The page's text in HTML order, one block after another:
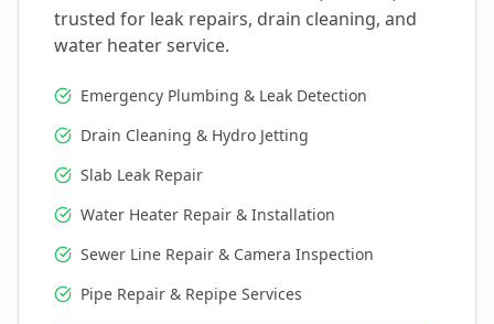
trusted for leak repairs, drain cleaning, and
water heater service.
Emergency Plumbing & Leak Detection
Drain Cleaning & Hydro Jetting
Slab Leak Repair
Water Heater Repair & Installation
Sewer Line Repair & Camera Inspection
Pipe Repair & Repipe Services